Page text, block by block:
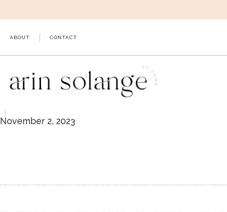
to
ABOUT CONTACT
November 2, 2023